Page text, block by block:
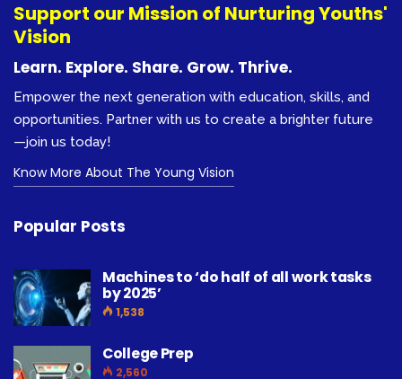
Support our Mission of Nurturing Youths'
Vision
Learn. Explore. Share. Grow. Thrive.
Empower the next generation with education, skills, and
opportunities. Partner with us to create a brighter future
—join us today!
Know More About The Young Vision
Popular Posts
Machines to ‘do half of all work tasks
by 2025’
1,538
College Prep
2,560